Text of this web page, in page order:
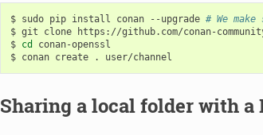
$ sudo pip install conan --upgrade # We
$ git clone
https://github.com/conan-
$ cd
conan-openssl
$ conan create .
Sharing a local folder with a